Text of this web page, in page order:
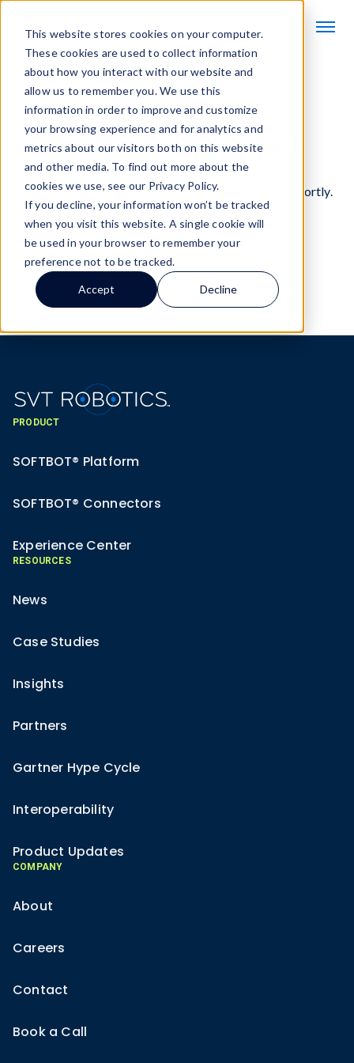
This website stores cookies on your computer.
These cookies are used to collect information
about how you interact with our website and
allow us to remember you. We use this
information in order to improve and customize
your browsing experience and for analytics and
metrics about our visitors both on this website
and other media. To find out more about the
cookies we use, see our Privacy Policy.
If you decline, your information won’t be tracked
when you visit this website. A single cookie will
be used in your browser to remember your
preference not to be tracked.
Accept Decline
You’re on the books.
Meeting confirmed!
You should receive a meeting invite in your inbox shortly.
Cheers,
SVT Robotics
PRODUCT
SOFTBOT® Platform
SOFTBOT® Connectors
Experience Center
RESOURCES
News
Case Studies
Insights
Partners
Gartner Hype Cycle
Interoperability
Product Updates
COMPANY
About
Careers
Contact
Book a Call